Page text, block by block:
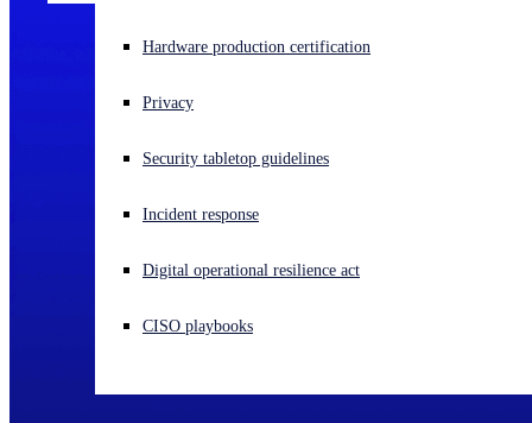
Experiencing a cyberattack? Get help now
Open language switcher
Hardware production certification
Privacy
Security tabletop guidelines
Incident response
Digital operational resilience act
CISO playbooks